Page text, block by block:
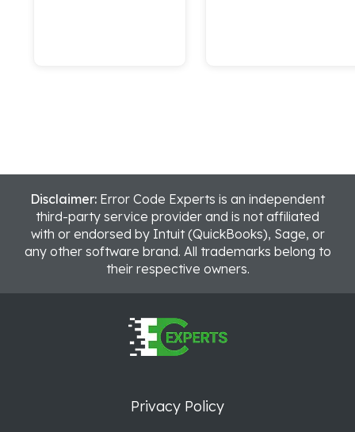
Disclaimer: Error Code Experts is an independent
third-party service provider and is not affiliated
with or endorsed by Intuit (QuickBooks), Sage, or
any other software brand. All trademarks belong to
their respective owners.
Privacy Policy